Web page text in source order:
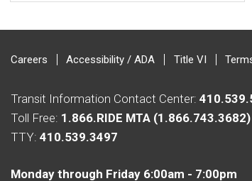
Careers Accessibility / ADA Title VI
Transit Information Contact Center:
Toll Free: 1.866.RIDE MTA (1.866.743.3682)
TTY: 410.539.3497
Monday through Friday 6:00am - 7:00pm